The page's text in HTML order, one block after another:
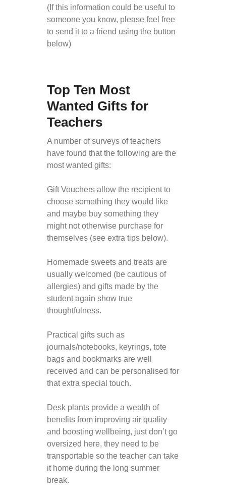
(If this information could be useful to
someone you know, please feel free
to send it to a friend using the button
below)
Top Ten Most
Wanted Gifts for
Teachers
A number of surveys of teachers
have found that the following are the
most wanted gifts:
Gift Vouchers allow the recipient to
choose something they would like
and maybe buy something they
might not otherwise purchase for
themselves (see extra tips below).
Homemade sweets and treats are
usually welcomed (be cautious of
allergies) and gifts made by the
student again show true
thoughtfulness.
Practical gifts such as
journals/notebooks, keyrings, tote
bags and bookmarks are well
received and can be personalised for
that extra special touch.
Desk plants provide a wealth of
benefits from improving air quality
and boosting wellbeing, just don’t go
oversized here, they need to be
transportable so the teacher can take
it home during the long summer
break.